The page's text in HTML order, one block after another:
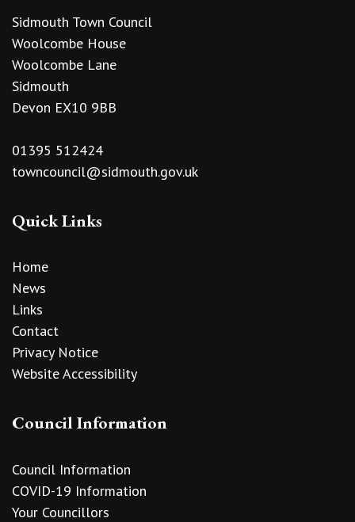
Sidmouth Town Council
Woolcombe House
Woolcombe Lane
Sidmouth
Devon EX10 9BB
01395 512424
towncouncil@sidmouth.gov.uk
Quick Links
Home
News
Links
Contact
Privacy Notice
Website Accessibility
Council Information
Council Information
COVID-19 Information
Your Councillors